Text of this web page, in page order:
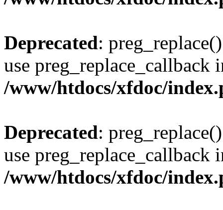
Deprecated:
use preg_replace_callback
/www/htdocs/xfdoc/
Deprecated:
use preg_replace_callback
/www/htdocs/xfdoc/